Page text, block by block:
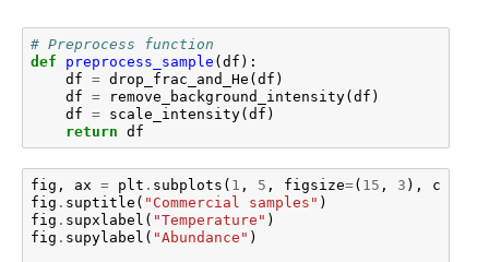
# Preprocess function
def
preprocess_sample (df ):
df = drop_frac_and_He (df )
df = remove_background_intensity(df )
df = scale_intensity(df )
return df
fig , ax = plt . subplots ( 1 , 5 , figsize=( 15 , 3 ),
fig . suptitle ( "Commercial samples" )
fig . supxlabel ( "Temperature" )
fig . supylabel ( "Abundance" )